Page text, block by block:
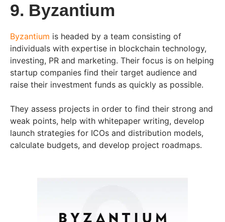
9. Byzantium
Byzantium is headed by a team consisting of
individuals with expertise in blockchain technology,
investing, PR and marketing. Their focus is on helping
startup companies find their target audience and
raise their investment funds as quickly as possible.
They assess projects in order to find their strong and
weak points, help with whitepaper writing, develop
launch strategies for ICOs and distribution models,
calculate budgets, and develop project roadmaps.